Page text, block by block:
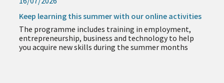
Keep learning this summer with our online activities
The programme includes training in employment,
entrepreneurship, business and technology to help
you acquire new skills during the summer months